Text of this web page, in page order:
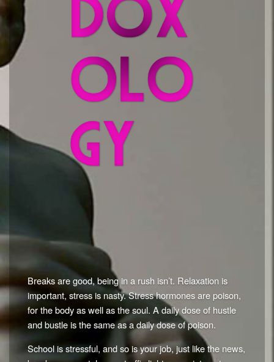
Breaks are good, being in a rush isn’t. Relaxation is
important, stress is nasty. Stress hormones are poison,
for the body as well as the soul. A daily dose of hustle
and bustle is the same as a daily dose of poison.
School is stressful, and so is your job, just like the news,